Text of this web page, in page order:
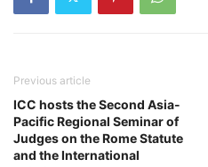
Previous article
ICC hosts the Second Asia-
Pacific Regional Seminar of
Judges on the Rome Statute
and the International